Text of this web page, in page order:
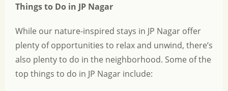
Things to Do in JP Nagar
While our nature-inspired stays in JP Nagar offer
plenty of opportunities to relax and unwind, there’s
also plenty to do in the neighborhood. Some of the
top things to do in JP Nagar include: